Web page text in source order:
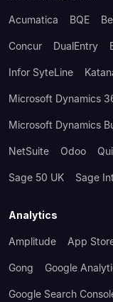
Acumatica BQE
Concur DualEntry
Infor SyteLine
Microsoft Dynamics
Microsoft Dynamics
NetSuite Odoo
Sage 50 UK Sage
Analytics
Amplitude App
Gong Google
Google Search